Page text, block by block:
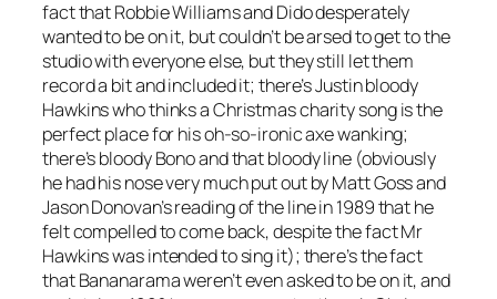
fact that Robbie Williams and Dido desperately
wanted to be on it, but couldn’t be arsed to get to the
studio with everyone else, but they still let them
record a bit and included it; there’s Justin bloody
Hawkins who thinks a Christmas charity song is the
perfect place for his oh-so-ironic axe wanking;
there’s bloody Bono and that bloody line (obviously
he had his nose very much put out by Matt Goss and
Jason Donovan’s reading of the line in 1989 that he
felt compelled to come back, despite the fact Mr
Hawkins was intended to sing it); there’s the fact
that Bananarama weren’t even asked to be on it, and